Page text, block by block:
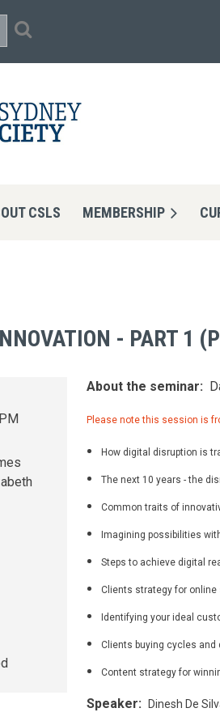
CSLS MEMBERSHIP
- PART 1
About the seminar:
Please note this session is
How digital disruption is
The next 10 years - the
Common traits of
Imagining possibilities
Steps to achieve digital
Clients strategy for
Identifying your ideal
Clients buying cycles and
Content strategy for
Speaker: Dinesh De